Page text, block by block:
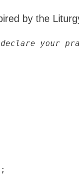
by the
your